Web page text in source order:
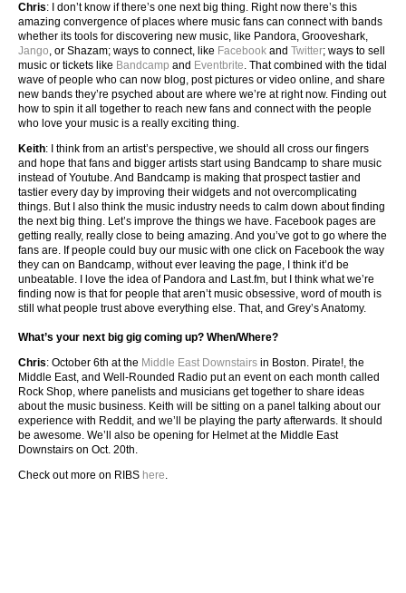
Chris: I don’t know if there’s one next big thing. Right now there’s this
amazing convergence of places where music fans can connect with bands
whether its tools for discovering new music, like Pandora, Grooveshark,
Jango, or Shazam; ways to connect, like Facebook and Twitter; ways to sell
music or tickets like Bandcamp and Eventbrite. That combined with the tidal
wave of people who can now blog, post pictures or video online, and share
new bands they’re psyched about are where we’re at right now. Finding out
how to spin it all together to reach new fans and connect with the people
who love your music is a really exciting thing.
Keith: I think from an artist’s perspective, we should all cross our fingers
and hope that fans and bigger artists start using Bandcamp to share music
instead of Youtube. And Bandcamp is making that prospect tastier and
tastier every day by improving their widgets and not overcomplicating
things. But I also think the music industry needs to calm down about finding
the next big thing. Let’s improve the things we have. Facebook pages are
getting really, really close to being amazing. And you’ve got to go where the
fans are. If people could buy our music with one click on Facebook the way
they can on Bandcamp, without ever leaving the page, I think it’d be
unbeatable. I love the idea of Pandora and Last.fm, but I think what we’re
finding now is that for people that aren’t music obsessive, word of mouth is
still what people trust above everything else. That, and Grey’s Anatomy.
What’s your next big gig coming up? When/Where?
Chris: October 6th at the Middle East Downstairs in Boston. Pirate!, the
Middle East, and Well-Rounded Radio put an event on each month called
Rock Shop, where panelists and musicians get together to share ideas
about the music business. Keith will be sitting on a panel talking about our
experience with Reddit, and we’ll be playing the party afterwards. It should
be awesome. We’ll also be opening for Helmet at the Middle East
Downstairs on Oct. 20th.
Check out more on RIBS here.